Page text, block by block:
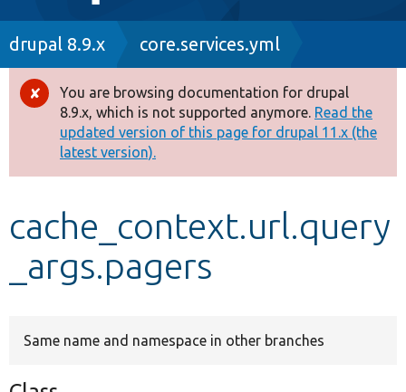
Drupal 8+
Other projects
Develop for Drupal
Breadcrumb
drupal 8.9.x core.services.yml
Error
message
You are browsing documentation for drupal
8.9.x, which is not supported anymore. Read the
updated version of this page for drupal 11.x (the
latest version).
cache_context.url.query
_args.pagers
Same name and namespace in other branches